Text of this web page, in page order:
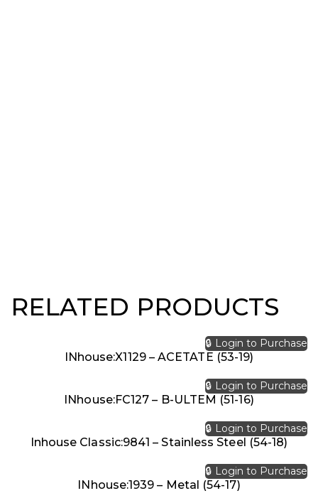
RELATED PRODUCTS
🔒 Login to Purchase
INhouse:X1129 – ACETATE (53-19)
🔒 Login to Purchase
INhouse:FC127 – B-ULTEM (51-16)
🔒 Login to Purchase
Inhouse Classic:9841 – Stainless Steel (54-18)
🔒 Login to Purchase
INhouse:1939 – Metal (54-17)